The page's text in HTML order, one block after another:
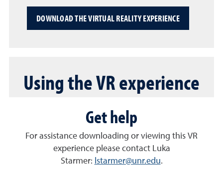
DOWNLOAD THE VIRTUAL REALITY EXPERIENCE
Using the VR experience
Get help
For assistance downloading or viewing this VR
experience please contact Luka
Starmer: lstarmer@unr.edu.